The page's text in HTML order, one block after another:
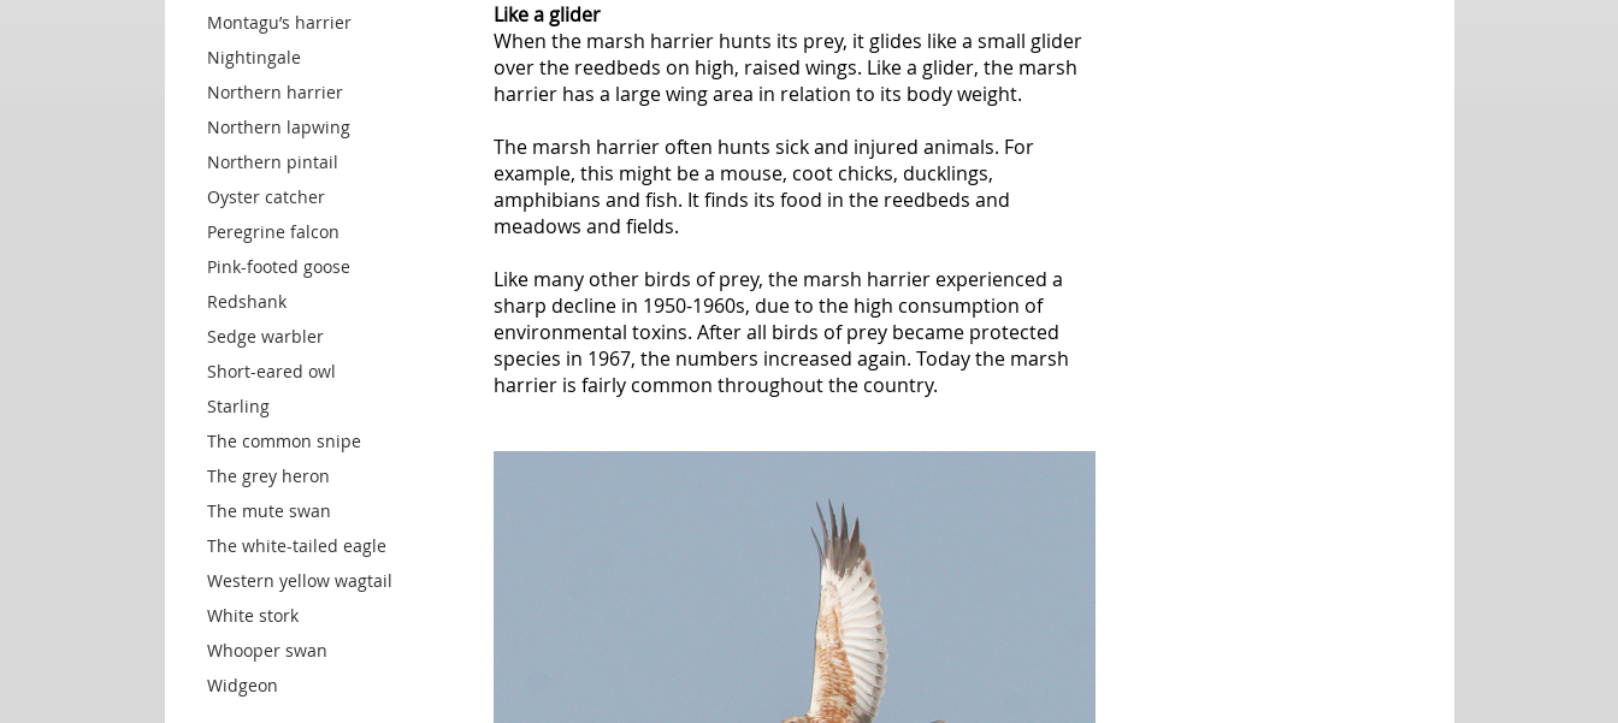
Montagu’s harrier
Nightingale
Northern harrier
Northern lapwing
Northern pintail
Oyster catcher
Peregrine falcon
Pink-footed goose
Redshank
Sedge warbler
Short-eared owl
Starling
The common snipe
The grey heron
The mute swan
The white-tailed eagle
Western yellow wagtail
White stork
Whooper swan
Widgeon
Like a glider
When the marsh harrier hunts its prey, it glides like a small glider
over the reedbeds on high, raised wings. Like a glider, the marsh
harrier has a large wing area in relation to its body weight.
The marsh harrier often hunts sick and injured animals. For
example, this might be a mouse, coot chicks, ducklings,
amphibians and fish. It finds its food in the reedbeds and
meadows and fields.
Like many other birds of prey, the marsh harrier experienced a
sharp decline in 1950-1960s, due to the high consumption of
environmental toxins. After all birds of prey became protected
species in 1967, the numbers increased again. Today the marsh
harrier is fairly common throughout the country.